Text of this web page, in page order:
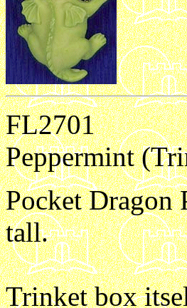
FL2701
Peppermint
Pocket Dragon
tall.
Trinket box